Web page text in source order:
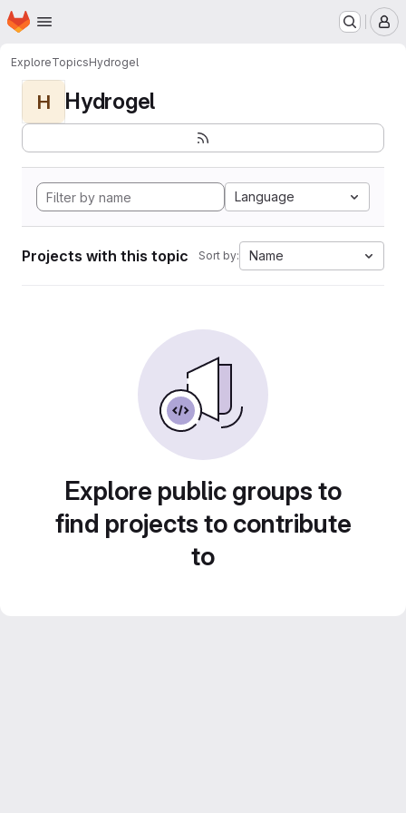
Skip to main content
Homepage
ExploreTopicsHydrogel
H Hydrogel
Language
Projects with this topic Sort by: Name
Explore public groups to
find projects to contribute
to